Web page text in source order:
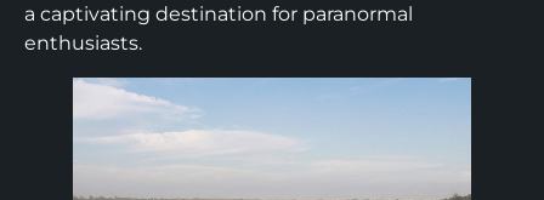
a captivating destination for paranormal
enthusiasts.